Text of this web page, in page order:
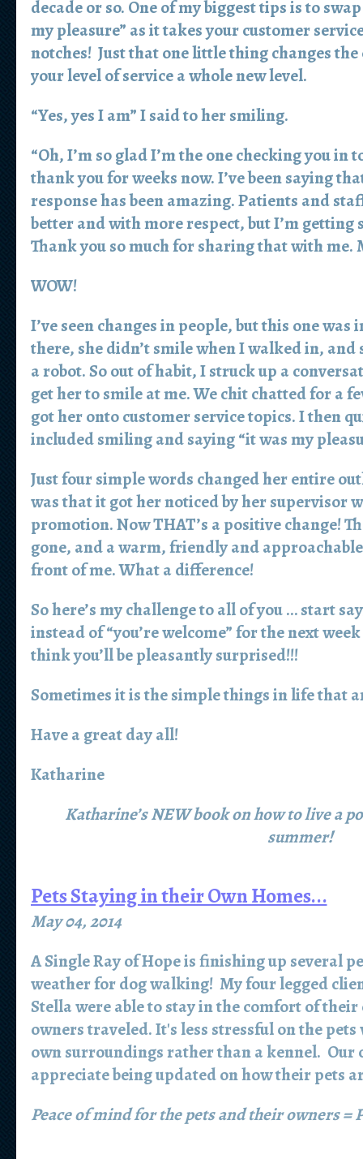
decade or so. One of my biggest tips is to
my pleasure” as it takes your customer
notches! Just that one little thing changes
your level of service a whole new level.
“Yes, yes I am” I said to her smiling.
“Oh, I’m so glad I’m the one checking you in
thank you for weeks now. I’ve been saying
response has been amazing. Patients and
better and with more respect, but I’m getting
Thank you so much for sharing that with me.
WOW!
I’ve seen changes in people, but this one
there, she didn’t smile when I walked in,
a robot. So out of habit, I struck up a
get her to smile at me. We chit chatted for a
got her onto customer service topics. I then
included smiling and saying “it was my
Just four simple words changed her entire
was that it got her noticed by her supervisor
promotion. Now THAT’s a positive change!
gone, and a warm, friendly and
front of me. What a difference!
So here’s my challenge to all of you … start
instead of “you’re welcome” for the next
think you’ll be pleasantly surprised!!!
Sometimes it is the simple things in life that
Have a great day all!
Katharine
Katharine’s NEW book on how to live a
summer!
Pets Staying in their Own Homes...
May 04, 2014
A Single Ray of Hope is finishing up several
weather for dog walking! My four legged
Stella were able to stay in the comfort of
owners traveled. It's less stressful on the
own surroundings rather than a kennel. Our
appreciate being updated on how their pets
Peace of mind for the pets and their owners =